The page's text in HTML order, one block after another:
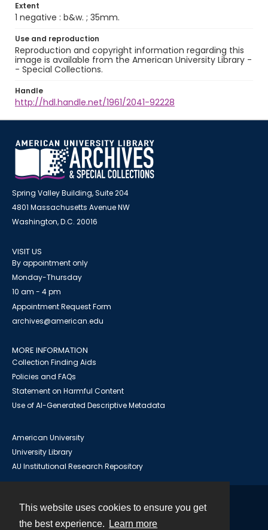
This website uses cookies to ensure you get
the best experience.
Learn more
Extent
1 negative : b&w. ; 35mm.
Use and reproduction
Reproduction and copyright information regarding this
image is available from the American University Library -
- Special Collections.
Handle
http://hdl.handle.net/1961/2041-92228
Spring Valley Building, Suite 204
4801 Massachusetts Avenue NW
Washington, D.C. 20016
VISIT US
By appointment only
Monday-Thursday
10 am - 4 pm
Appointment Request Form
archives@american.edu
MORE INFORMATION
Collection Finding Aids
Policies and FAQs
Statement on Harmful Content
Use of AI-Generated Descriptive Metadata
American University
University Library
AU Institutional Research Repository